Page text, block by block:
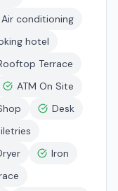
Air conditioning
hotel
Terrace
ATM On Site
Desk
Iron